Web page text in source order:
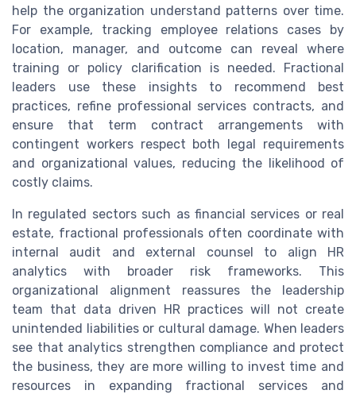
help the organization understand patterns over time.
For example, tracking employee relations cases by
location, manager, and outcome can reveal where
training or policy clarification is needed. Fractional
leaders use these insights to recommend best
practices, refine professional services contracts, and
ensure that term contract arrangements with
contingent workers respect both legal requirements
and organizational values, reducing the likelihood of
costly claims.
In regulated sectors such as financial services or real
estate, fractional professionals often coordinate with
internal audit and external counsel to align HR
analytics with broader risk frameworks. This
organizational alignment reassures the leadership
team that data driven HR practices will not create
unintended liabilities or cultural damage. When leaders
see that analytics strengthen compliance and protect
the business, they are more willing to invest time and
resources in expanding fractional services and